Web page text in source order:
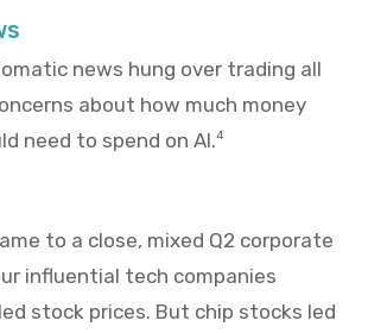
news hung over trading all
about how much money
need to spend on AI.4
to a close, mixed Q2 corporate
influential tech companies
stock prices. But chip stocks led